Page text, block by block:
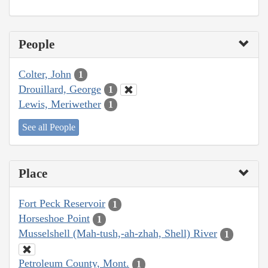
People
Colter, John 1
Drouillard, George 1
Lewis, Meriwether 1
See all People
Place
Fort Peck Reservoir 1
Horseshoe Point 1
Musselshell (Mah-tush,-ah-zhah, Shell) River 1
Petroleum County, Mont. 1